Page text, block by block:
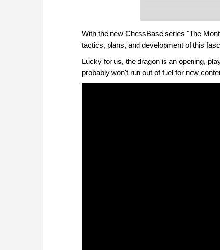
With the new ChessBase series "The
tactics, plans, and development of this
Lucky for us, the dragon is an opening,
probably won't run out of fuel for new